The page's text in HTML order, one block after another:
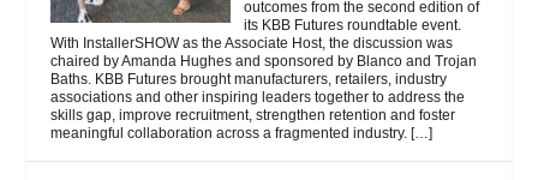
outcomes from the second edition of
its KBB Futures roundtable event.
With InstallerSHOW as the Associate Host, the discussion was
chaired by Amanda Hughes and sponsored by Blanco and Trojan
Baths. KBB Futures brought manufacturers, retailers, industry
associations and other inspiring leaders together to address the
skills gap, improve recruitment, strengthen retention and foster
meaningful collaboration across a fragmented industry. […]